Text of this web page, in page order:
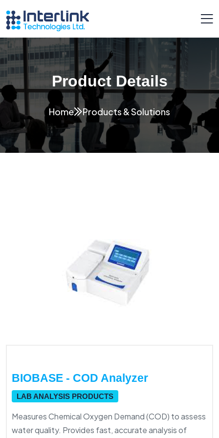
Product Details
Home Products & Solutions
BIOBASE - COD Analyzer
LAB ANALYSIS PRODUCTS
Measures Chemical Oxygen Demand (COD) to assess
water quality. Provides fast, accurate analysis of